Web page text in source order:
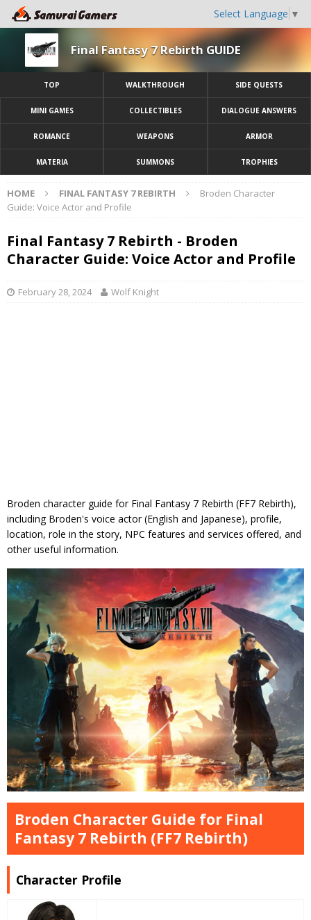
Select Language ▼
Final Fantasy 7 Rebirth GUIDE
TOP WALKTHROUGH SIDE QUESTS
MINI GAMES COLLECTIBLES DIALOGUE ANSWERS
ROMANCE WEAPONS ARMOR
MATERIA SUMMONS TROPHIES
HOME FINAL FANTASY 7 REBIRTH
Broden Character
Guide: Voice Actor and Profile
Final Fantasy 7 Rebirth - Broden
Character Guide: Voice Actor and Profile
February 28, 2024 Wolf Knight
Broden character guide for Final Fantasy 7 Rebirth (FF7 Rebirth),
including Broden's voice actor (English and Japanese), profile,
location, role in the story, NPC features and services offered, and
other useful information.
Broden Character Guide for Final
Fantasy 7 Rebirth (FF7 Rebirth)
Character Profile